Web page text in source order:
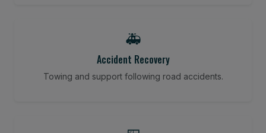
🚑
Accident Recovery
Towing and support following road accidents.